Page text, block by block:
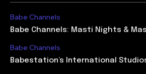
Babe Channels
Babe Channels: Masti Nights &
Babe Channels
Babestation’s International